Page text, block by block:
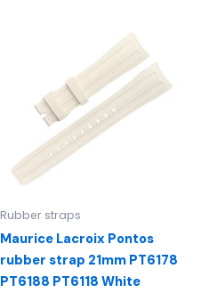
Rubber straps
Maurice Lacroix Pontos
rubber strap 21mm PT6178
PT6188 PT6118 White